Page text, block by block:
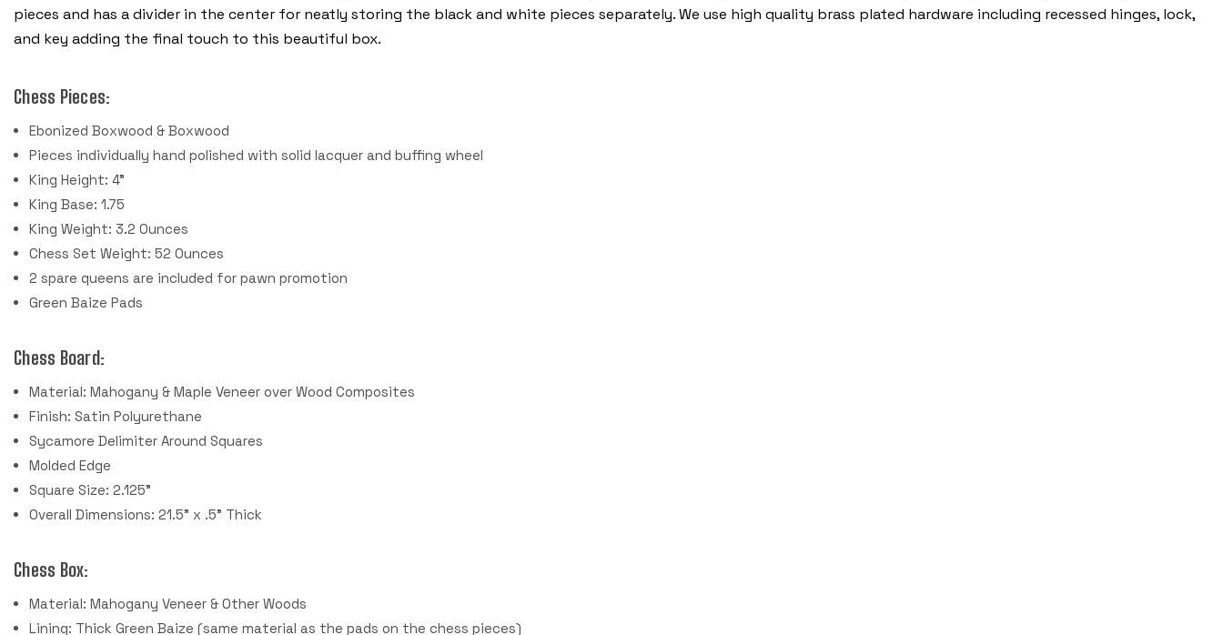
pieces and has a divider in the center for neatly storing the black and white pieces separately. We use high quality brass plated hardware including recessed hinges, lock,
and key adding the final touch to this beautiful box.
Chess Pieces:
Ebonized Boxwood & Boxwood
Pieces individually hand polished with solid lacquer and buffing wheel
King Height: 4"
King Base: 1.75
King Weight: 3.2 Ounces
Chess Set Weight: 52 Ounces
2 spare queens are included for pawn promotion
Green Baize Pads
Chess Board:
Material: Mahogany & Maple Veneer over Wood Composites
Finish: Satin Polyurethane
Sycamore Delimiter Around Squares
Molded Edge
Square Size: 2.125"
Overall Dimensions: 21.5" x .5" Thick
Chess Box:
Material: Mahogany Veneer & Other Woods
Lining: Thick Green Baize (same material as the pads on the chess pieces)